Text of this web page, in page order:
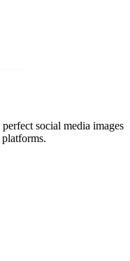
social media images